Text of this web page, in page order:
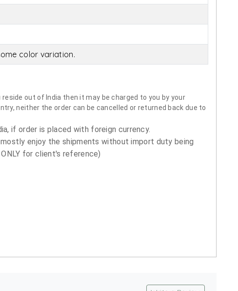
color variation.
out of India then it may be charged to you by your
neither the order can be cancelled or returned back due to
if order is placed with foreign currency.
enjoy the shipments without import duty being
for client's reference)